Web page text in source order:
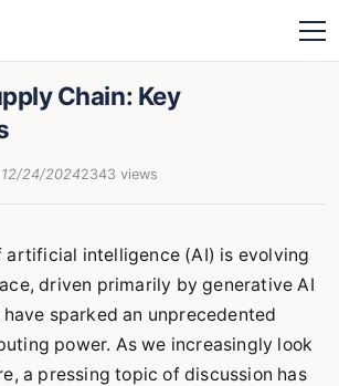
Chain: Key
24/20242343 views
artificial intelligence (AI) is evolving
driven primarily by generative AI
sparked an unprecedented
power. As we increasingly look
a pressing topic of discussion has